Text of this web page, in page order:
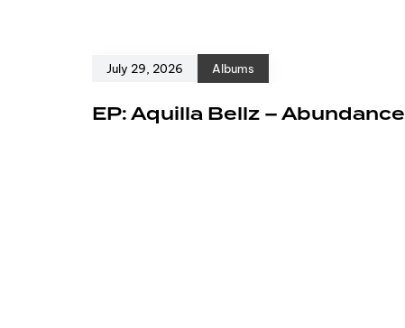
July 29, 2026 Albums
EP: Aquilla Bellz – Abundance